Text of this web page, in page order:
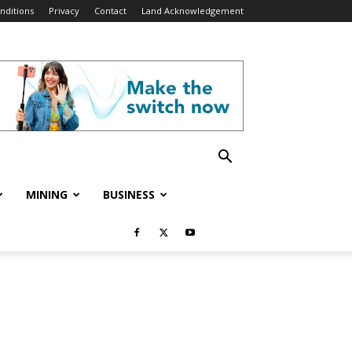
Privacy Contact Land Acknowledgement
MINING BUSINESS